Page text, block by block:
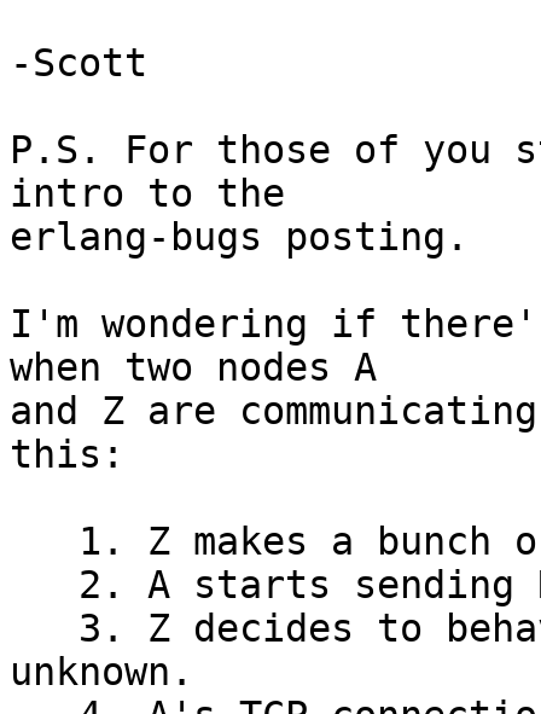
-Scott
P.S. For those of
intro to the
erlang-bugs posting.
I'm wondering if
when two nodes A
and Z are
this:
unknown.